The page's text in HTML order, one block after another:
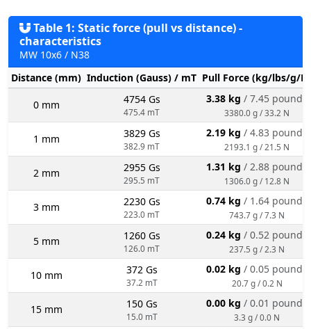
Table 1: Static force (pull vs distance) -
characteristics
MW 10x6 / N38
Distance (mm) Induction (Gauss) / mT Pull Force (kg/lbs/g/N)
0 mm 4754 Gs
475.4 mT
3.38 kg / 7.45 pounds
3380.0 g / 33.2 N
1 mm 3829 Gs
382.9 mT
2.19 kg / 4.83 pounds
2193.1 g / 21.5 N
2 mm 2955 Gs
295.5 mT
1.31 kg / 2.88 pounds
1306.0 g / 12.8 N
3 mm 2230 Gs
223.0 mT
0.74 kg / 1.64 pounds
743.7 g / 7.3 N
5 mm 1260 Gs
126.0 mT
0.24 kg / 0.52 pounds
237.5 g / 2.3 N
10 mm 372 Gs
37.2 mT
0.02 kg / 0.05 pounds
20.7 g / 0.2 N
15 mm 150 Gs
15.0 mT
0.00 kg / 0.01 pounds
3.3 g / 0.0 N